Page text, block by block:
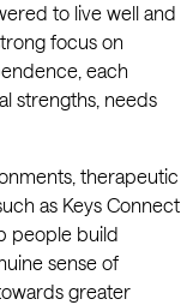
to live well and
focus on
each
strengths, needs
therapeutic
as Keys Connect
people build
sense of
greater